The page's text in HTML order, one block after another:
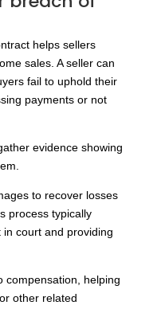
helps sellers
sales. A seller can
fail to uphold their
payments or not
evidence showing
to recover losses
process typically
court and providing
compensation, helping
other related